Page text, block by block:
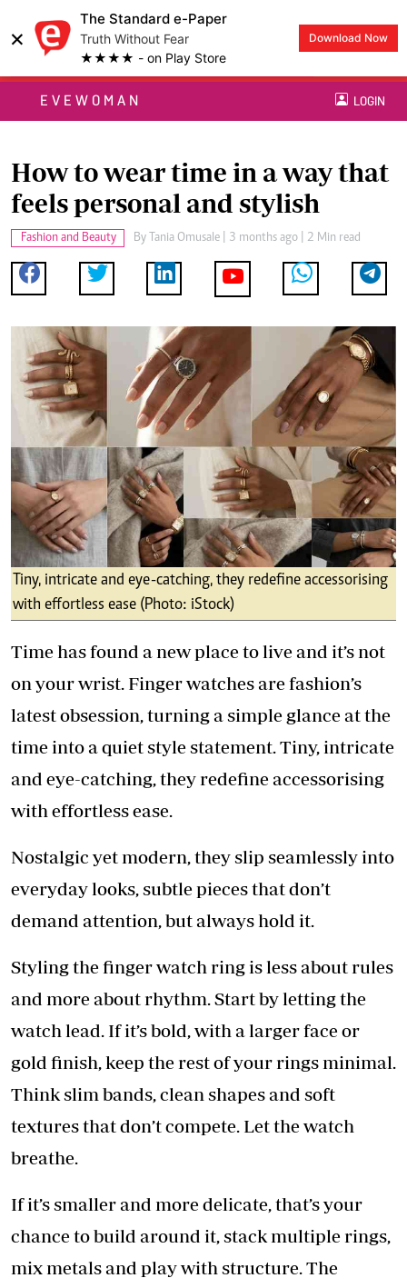
×
The Standard e-Paper
Truth Without Fear
★★★★ - on Play Store
Download Now
EVEWOMAN LOGIN
How to wear time in a way that
feels personal and stylish
Fashion and Beauty By Tania Omusale | 3 months ago | 2 Min read
Tiny, intricate and eye-catching, they redefine accessorising
with effortless ease (Photo: iStock)
Time has found a new place to live and it’s not
on your wrist. Finger watches are fashion’s
latest obsession, turning a simple glance at the
time into a quiet style statement. Tiny, intricate
and eye-catching, they redefine accessorising
with effortless ease.
Nostalgic yet modern, they slip seamlessly into
everyday looks, subtle pieces that don’t
demand attention, but always hold it.
Styling the finger watch ring is less about rules
and more about rhythm. Start by letting the
watch lead. If it’s bold, with a larger face or
gold finish, keep the rest of your rings minimal.
Think slim bands, clean shapes and soft
textures that don’t compete. Let the watch
breathe.
If it’s smaller and more delicate, that’s your
chance to build around it, stack multiple rings,
mix metals and play with structure. The